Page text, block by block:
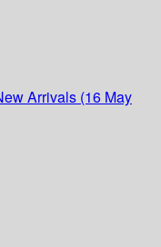
Arrivals (16 May